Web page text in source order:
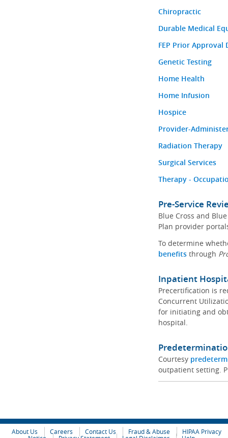
Chiropractic
Durable Medical
FEP Prior Approval
Genetic Testing
Home Health
Home Infusion
Hospice
Provider-
Radiation Therapy
Surgical Services
Therapy -
Pre-Service
Blue Cross and
Plan provider
To determine
benefitsthrough
Inpatient
Precertification is
Concurrent
for initiating and
hospital.
Courtesy
outpatient setting.
About Us Careers Contact Us Fraud & Abuse
HIPAA Privacy